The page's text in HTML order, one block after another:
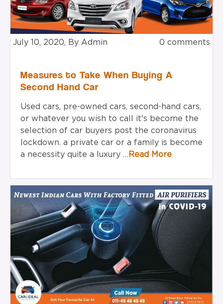
July 10, 2020, By Admin 0 comments
Measures to Take When Buying A
Second Hand Car
Used cars, pre-owned cars, second-hand cars,
or whatever you wish to call it's become the
selection of car buyers post the coronavirus
lockdown. a private car or a family is become
a necessity quite a luxury … Read More